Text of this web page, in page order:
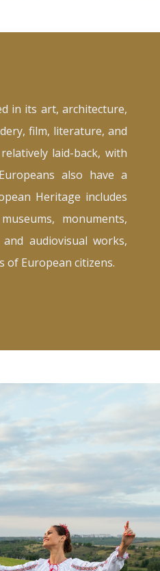
in its art, architecture,
film, literature, and
laid-back, with
also have a
Heritage includes
monuments,
audiovisual works,
of European citizens.